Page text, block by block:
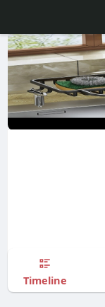
Timeline